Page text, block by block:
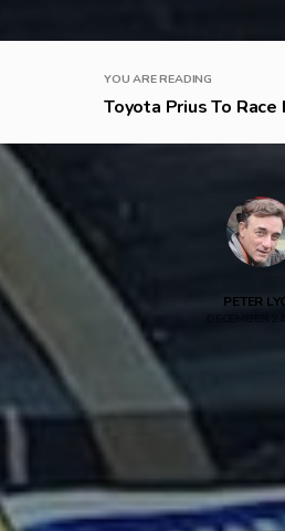
YOU ARE READING
Toyota Prius To
PETER
DECEMBER